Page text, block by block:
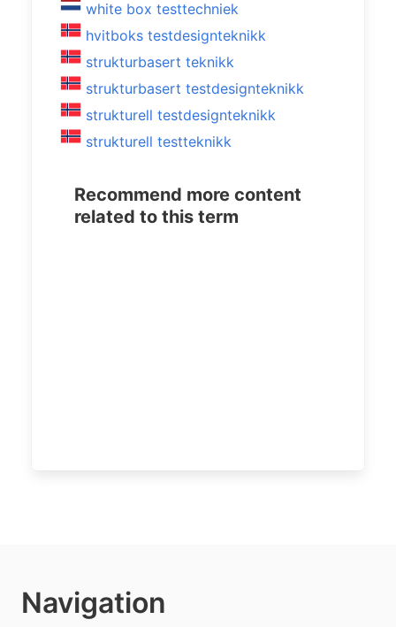
white box testtechniek
hvitboks testdesignteknikk
strukturbasert teknikk
strukturbasert testdesignteknikk
strukturell testdesignteknikk
strukturell testteknikk
Recommend more content
related to this term
Navigation